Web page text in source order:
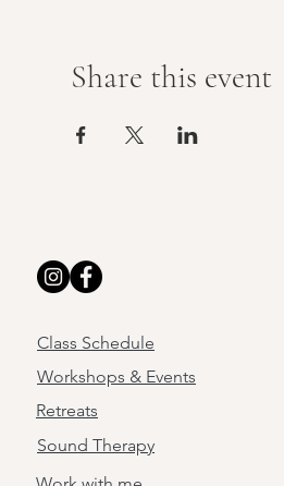
Share this event
Class Schedule
Workshops & Events
Retreats
Sound Therapy